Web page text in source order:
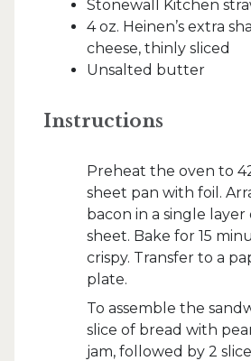
Stonewall Kitchen
4 oz. Heinen’s extra
cheese, thinly sliced
Unsalted butter
Instructions
Preheat the oven to
sheet pan with foil.
bacon in a single
sheet. Bake for 15
crispy. Transfer to a
plate.
To assemble the
slice of bread with
jam, followed by 2